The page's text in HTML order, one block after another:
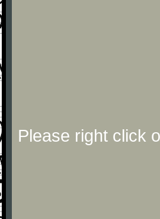
Please right click